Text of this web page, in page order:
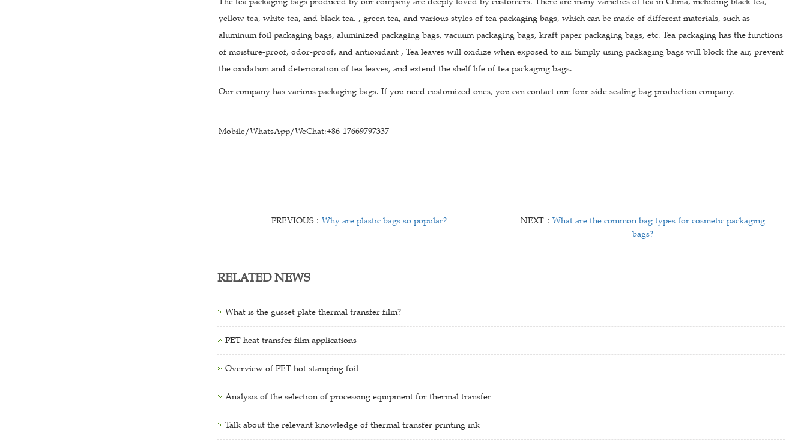
yellow tea, white tea, and black tea. , green tea, and various styles of tea packaging bags, which can be made of different materials, such as
aluminum foil packaging bags, aluminized packaging bags, vacuum packaging bags, kraft paper packaging bags, etc. Tea packaging has the functions
of moisture-proof, odor-proof, and antioxidant , Tea leaves will oxidize when exposed to air. Simply using packaging bags will block the air, prevent
the oxidation and deterioration of tea leaves, and extend the shelf life of tea packaging bags.
Our company has various packaging bags. If you need customized ones, you can contact our four-side sealing bag production company.
Mobile/WhatsApp/WeChat:+86-17669797337
PREVIOUS：Why are plastic bags so popular? NEXT：What are the common bag types for cosmetic packaging
bags?
RELATED NEWS
What is the gusset plate thermal transfer film?
PET heat transfer film applications
Overview of PET hot stamping foil
Analysis of the selection of processing equipment for thermal transfer
Talk about the relevant knowledge of thermal transfer printing ink